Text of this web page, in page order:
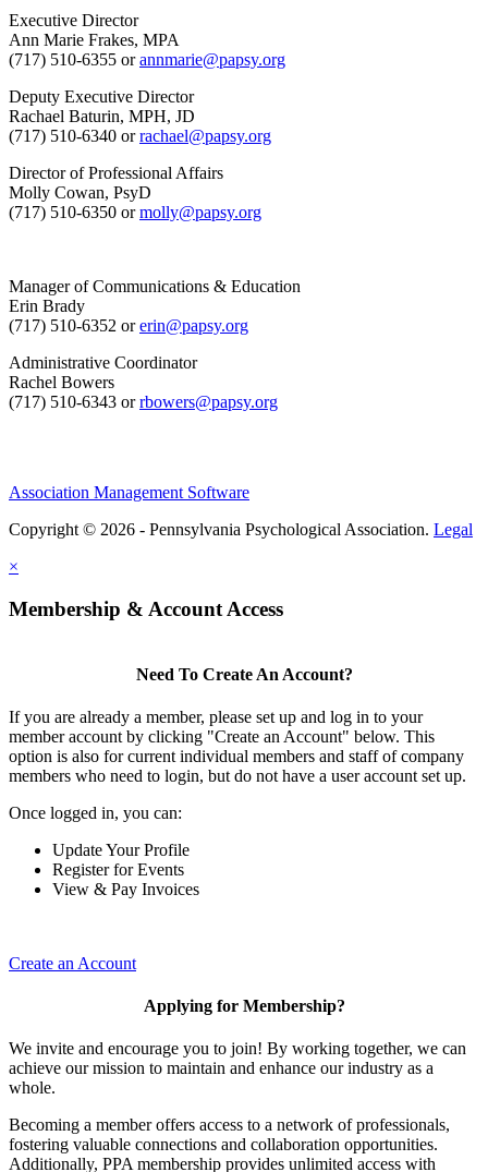
Executive Director
Ann Marie Frakes, MPA
(717) 510-6355 orannmarie@papsy.org
Deputy Executive Director
Rachael Baturin, MPH, JD
(717) 510-6340 orrachael@papsy.org
Director of Professional Affairs
Molly Cowan, PsyD
(717) 510-6350 ormolly@papsy.org
Manager of Communications & Education
Erin Brady
(717) 510-6352 orerin@papsy.org
Administrative Coordinator
Rachel Bowers
(717) 510-6343 orrbowers@papsy.org
Association Management Software
Copyright © 2026 - Pennsylvania Psychological Association. Legal
×
Membership & Account Access
Need To Create An Account?
If you are already a member, please set up and log in to your
member account by clicking "Create an Account" below. This
option is also for current individual members and staff of company
members who need to login, but do not have a user account set up.
Once logged in, you can:
Update Your Profile
Register for Events
View & Pay Invoices
Create an Account
Applying for Membership?
We invite and encourage you to join! By working together, we can
achieve our mission to maintain and enhance our industry as a
whole.
Becoming a member offers access to a network of professionals,
fostering valuable connections and collaboration opportunities.
Additionally, PPA membership provides unlimited access with